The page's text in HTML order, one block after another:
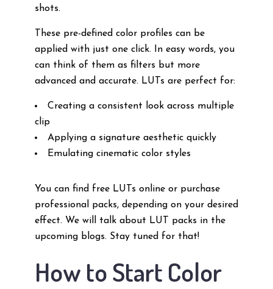
shots.
These pre-defined color profiles can be
applied with just one click. In easy words, you
can think of them as filters but more
advanced and accurate. LUTs are perfect for:
Creating a consistent look across multiple
clip
Applying a signature aesthetic quickly
Emulating cinematic color styles
You can find free LUTs online or purchase
professional packs, depending on your desired
effect. We will talk about LUT packs in the
upcoming blogs. Stay tuned for that!
How to Start Color